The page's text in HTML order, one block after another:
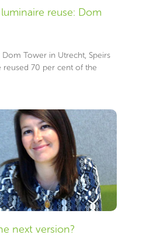
reuse: Dom
Tower in Utrecht, Speirs
reused 70 per cent of the
next version?